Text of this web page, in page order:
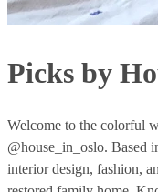
Picks by
Welcome to the colorful
@house_in_oslo. Based
interior design, fashion,